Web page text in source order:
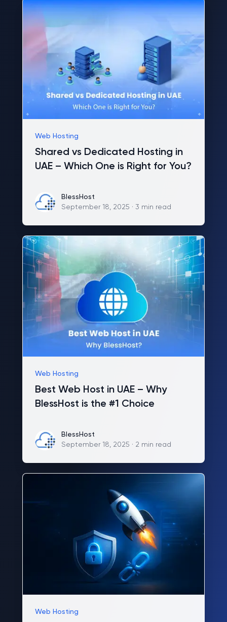
Web Hosting
Shared vs Dedicated Hosting in
UAE – Which One is Right for You?
BlessHostBlessHost
September 18, 2025 · 3 min read
Web Hosting
Best Web Host in UAE – Why
BlessHost is the #1 Choice
BlessHostBlessHost
September 18, 2025 · 2 min read
Web Hosting